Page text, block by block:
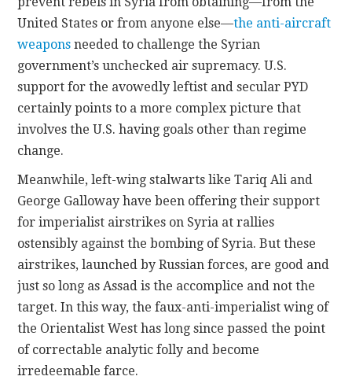
United States or from anyone else—the anti-aircraft
weapons needed to challenge the Syrian
government’s unchecked air supremacy. U.S.
support for the avowedly leftist and secular PYD
certainly points to a more complex picture that
involves the U.S. having goals other than regime
change.
Meanwhile, left-wing stalwarts like Tariq Ali and
George Galloway have been offering their support
for imperialist airstrikes on Syria at rallies
ostensibly against the bombing of Syria. But these
airstrikes, launched by Russian forces, are good and
just so long as Assad is the accomplice and not the
target. In this way, the faux-anti-imperialist wing of
the Orientalist West has long since passed the point
of correctable analytic folly and become
irredeemable farce.